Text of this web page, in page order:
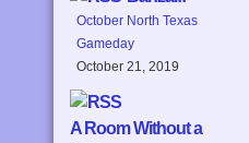
October North Texas
Gameday
October 21, 2019
A Room Without a